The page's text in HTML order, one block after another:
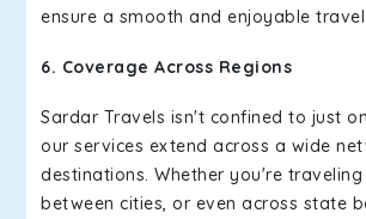
ensure a smooth and enjoyable travel
6. Coverage Across Regions
Sardar Travels isn't confined to just
our services extend across a wide
destinations. Whether you're
between cities, or even across state